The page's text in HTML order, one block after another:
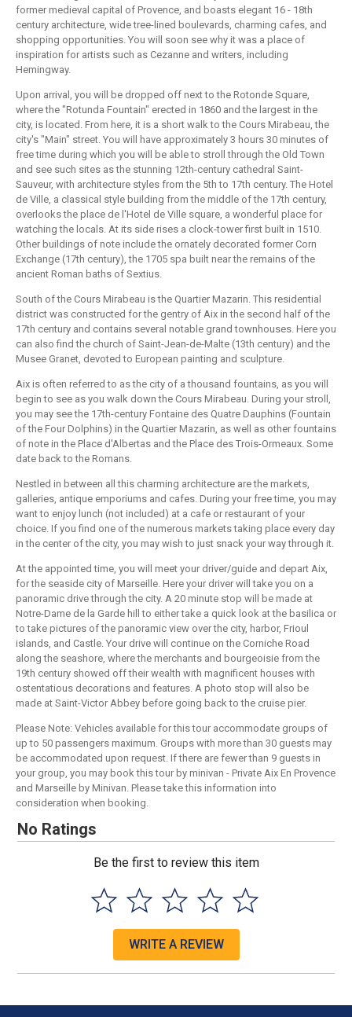
former medieval capital of Provence, and boasts elegant 16 - 18th
century architecture, wide tree-lined boulevards, charming cafes, and
shopping opportunities. You will soon see why it was a place of
inspiration for artists such as Cezanne and writers, including
Hemingway.
Upon arrival, you will be dropped off next to the Rotonde Square,
where the "Rotunda Fountain" erected in 1860 and the largest in the
city, is located. From here, it is a short walk to the Cours Mirabeau, the
city's "Main" street. You will have approximately 3 hours 30 minutes of
free time during which you will be able to stroll through the Old Town
and see such sites as the stunning 12th-century cathedral Saint-
Sauveur, with architecture styles from the 5th to 17th century. The Hotel
de Ville, a classical style building from the middle of the 17th century,
overlooks the place de l'Hotel de Ville square, a wonderful place for
watching the locals. At its side rises a clock-tower first built in 1510.
Other buildings of note include the ornately decorated former Corn
Exchange (17th century), the 1705 spa built near the remains of the
ancient Roman baths of Sextius.
South of the Cours Mirabeau is the Quartier Mazarin. This residential
district was constructed for the gentry of Aix in the second half of the
17th century and contains several notable grand townhouses. Here you
can also find the church of Saint-Jean-de-Malte (13th century) and the
Musee Granet, devoted to European painting and sculpture.
Aix is often referred to as the city of a thousand fountains, as you will
begin to see as you walk down the Cours Mirabeau. During your stroll,
you may see the 17th-century Fontaine des Quatre Dauphins (Fountain
of the Four Dolphins) in the Quartier Mazarin, as well as other fountains
of note in the Place d'Albertas and the Place des Trois-Ormeaux. Some
date back to the Romans.
Nestled in between all this charming architecture are the markets,
galleries, antique emporiums and cafes. During your free time, you may
want to enjoy lunch (not included) at a cafe or restaurant of your
choice. If you find one of the numerous markets taking place every day
in the center of the city, you may wish to just snack your way through it.
At the appointed time, you will meet your driver/guide and depart Aix,
for the seaside city of Marseille. Here your driver will take you on a
panoramic drive through the city. A 20 minute stop will be made at
Notre-Dame de la Garde hill to either take a quick look at the basilica or
to take pictures of the panoramic view over the city, harbor, Frioul
islands, and Castle. Your drive will continue on the Corniche Road
along the seashore, where the merchants and bourgeoisie from the
19th century showed off their wealth with magnificent houses with
ostentatious decorations and features. A photo stop will also be
made at Saint-Victor Abbey before going back to the cruise pier.
Please Note: Vehicles available for this tour accommodate groups of
up to 50 passengers maximum. Groups with more than 30 guests may
be accommodated upon request. If there are fewer than 9 guests in
your group, you may book this tour by minivan - Private Aix En Provence
and Marseille by Minivan. Please take this information into
consideration when booking.
No Ratings
Be the first to review this item
WRITE A REVIEW